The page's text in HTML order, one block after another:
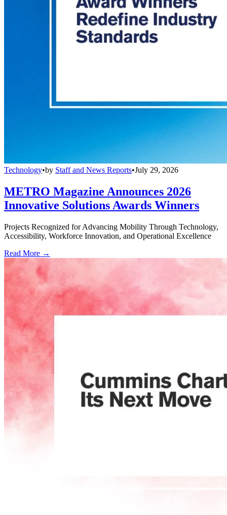
Technology•by Staff and News Reports•July 29, 2026
METRO Magazine Announces 2026
Innovative Solutions Awards Winners
Projects Recognized for Advancing Mobility Through Technology,
Accessibility, Workforce Innovation, and Operational Excellence
Read More →